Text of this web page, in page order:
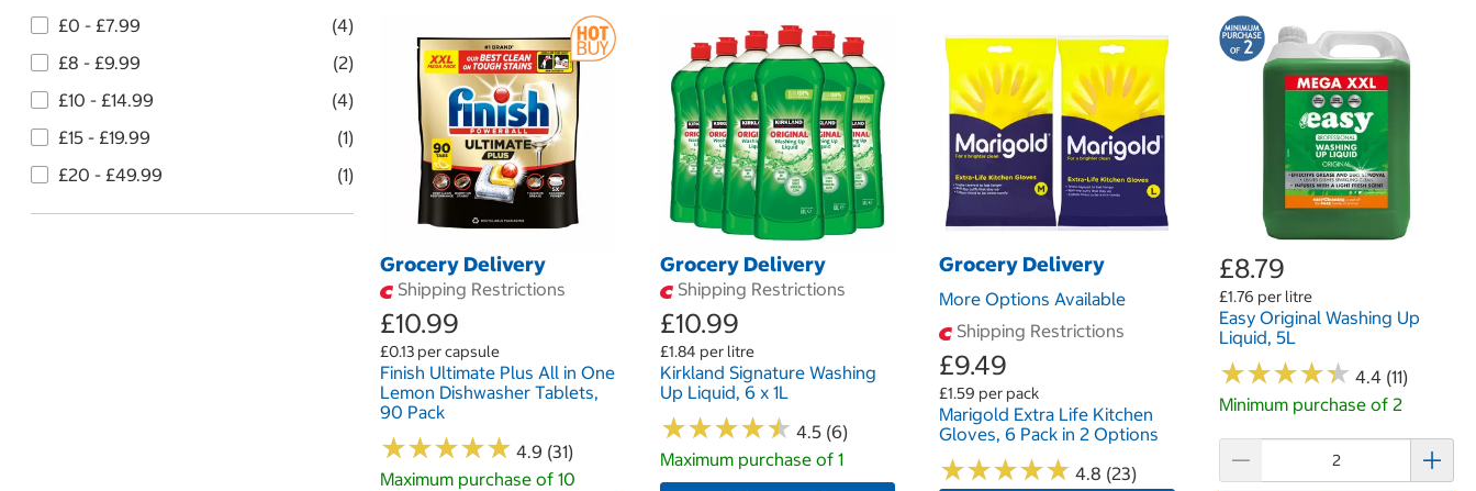
£0 - £7.99
(4)
£8 - £9.99
(2)
£10 - £14.99
(4)
£15 - £19.99
(1)
£20 - £49.99
(1)
Grocery Delivery
Shipping Restrictions
£10.99
£0.13 per capsule
Finish Ultimate Plus All in One
Lemon Dishwasher Tablets,
90 Pack
★★★★★
★★★★★ 4.9 (31)
Maximum purchase of 10
Grocery Delivery
Shipping Restrictions
£10.99
£1.84 per litre
Kirkland Signature Washing
Up Liquid, 6 x 1L
★★★★★
★★★★★ 4.5 (6)
Maximum purchase of 1
Grocery Delivery
More Options Available
Shipping Restrictions
£9.49
£1.59 per pack
Marigold Extra Life Kitchen
Gloves, 6 Pack in 2 Options
★★★★★
★★★★★ 4.8 (23)
£8.79
£1.76 per litre
Easy Original Washing Up
Liquid, 5L
★★★★★
★★★★★ 4.4 (11)
Minimum purchase of 2